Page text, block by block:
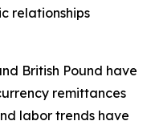
relationships
British Pound have
remittances
labor trends have